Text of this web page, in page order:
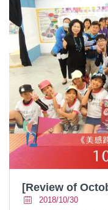
[Review of
2018/10/30